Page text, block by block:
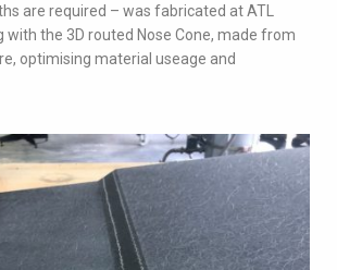
are required – was fabricated at ATL
with the 3D routed Nose Cone, made from
optimising material useage and